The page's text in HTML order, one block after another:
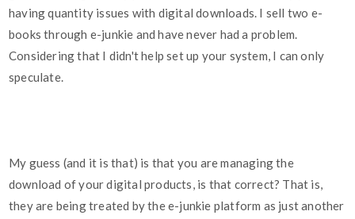
having quantity issues with digital downloads. I sell two e-
books through e-junkie and have never had a problem.
Considering that I didn't help set up your system, I can only
speculate.
My guess (and it is that) is that you are managing the
download of your digital products, is that correct? That is,
they are being treated by the e-junkie platform as just another